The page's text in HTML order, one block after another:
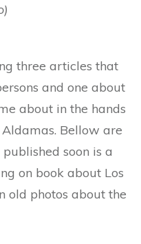
three articles that
and one about
about in the hands
Bellow are
soon is a
on book about Los
old photos about the